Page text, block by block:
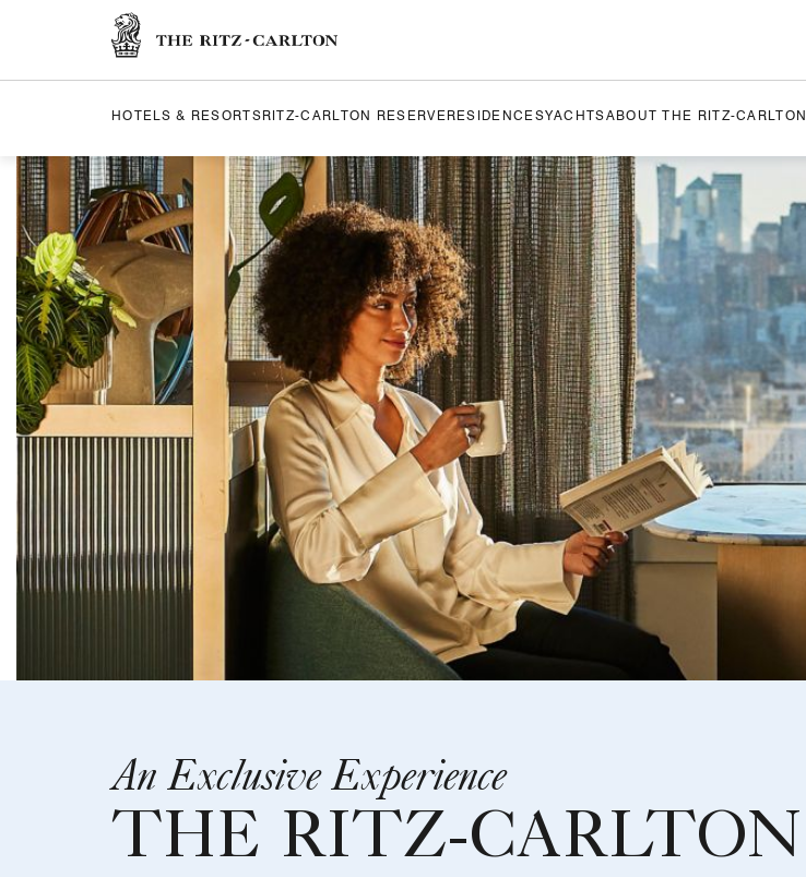
HOTELS & RESORTSRITZ-CARLTON RESERVERESIDENCESYACHTSABOUT THE RITZ-CARLTON
An Exclusive Experience
THE RITZ-CARLTON